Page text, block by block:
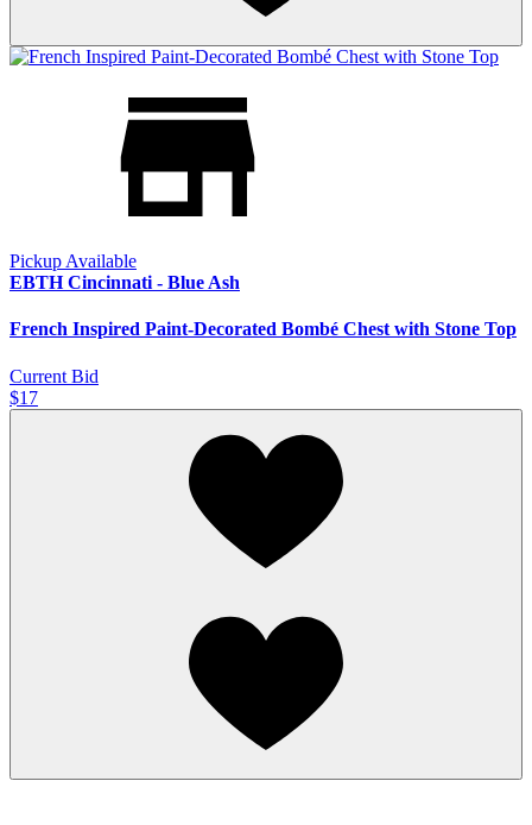
Pickup Available
EBTH Cincinnati - Blue Ash
French Inspired Paint-Decorated Bombé Chest with Stone Top
Current Bid
$17